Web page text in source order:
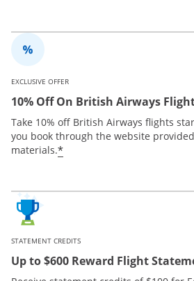
EXCLUSIVE OFFER
10% Off On British Airways
Take 10% off British Airways flights
you book through the website
materials.*
STATEMENT CREDITS
Up to $600 Reward Flight